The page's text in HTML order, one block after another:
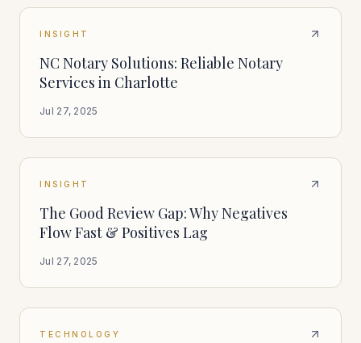
INSIGHT
NC Notary Solutions: Reliable Notary
Services in Charlotte
Jul 27, 2025
INSIGHT
The Good Review Gap: Why Negatives
Flow Fast & Positives Lag
Jul 27, 2025
TECHNOLOGY